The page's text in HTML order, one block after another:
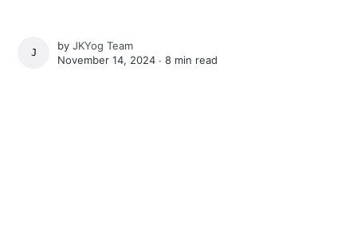
JKYOG TEAM
byJKYog Team
November 14, 2024 ∙8 min read